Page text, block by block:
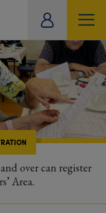
over can register
Area.